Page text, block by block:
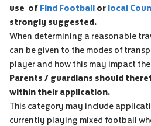
use of Find Football or local
strongly suggested.
When determining a reasonable
can be given to the modes of
player and how this may impact
Parents / guardians should
within their application.
This category may include
currently playing mixed football